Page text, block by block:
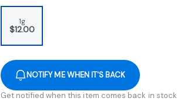
1g
$12.00
NOTIFY ME WHEN IT'S BACK
Get notified when this item comes back in stock